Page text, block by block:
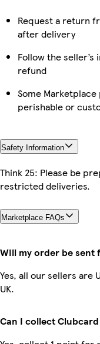
Request a return
after delivery
Follow the
refund
Some
perishable or
Safety Information
Think 25: Please be
restricted deliveries.
Marketplace FAQs
Will my order be sent
Yes, all our sellers are
UK.
Can I collect